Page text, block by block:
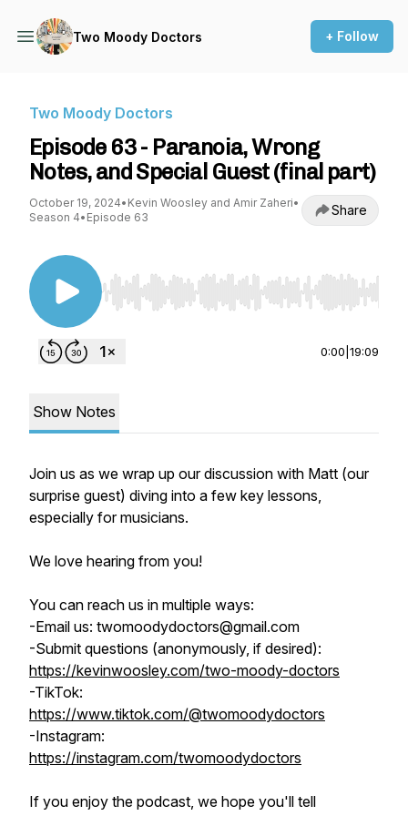
Two Moody Doctors + Follow
Two Moody Doctors
Episode 63 - Paranoia, Wrong
Notes, and Special Guest (final part)
October 19, 2024• Kevin Woosley and Amir Zaheri•
Season 4• Episode 63 Share
Use Left/Right to seek, Home/End to jump to
0:00 19:09
Show Notes
Join us as we wrap up our discussion with Matt (our
surprise guest) diving into a few key lessons,
especially for musicians.
We love hearing from you!
You can reach us in multiple ways:
-Email us: twomoodydoctors@gmail.com
-Submit questions (anonymously, if desired):
https://kevinwoosley.com/two-moody-doctors
-TikTok:
https://www.tiktok.com/@twomoodydoctors
-Instagram:
https://instagram.com/twomoodydoctors
If you enjoy the podcast, we hope you'll tell